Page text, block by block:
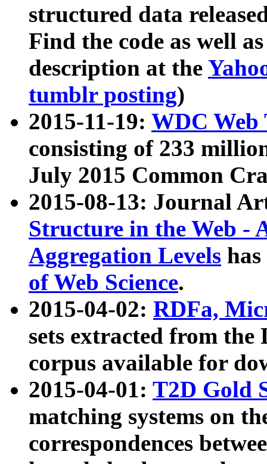
structured data
Find the code as well
description at the
tumblr posting)
2015-11-19: WDC Web
consisting of 233
July 2015 Common
2015-08-13: Journal
Structure in the Web -
Aggregation Levels
of Web Science.
2015-04-02: RDFa,
sets extracted from the
corpus available for
2015-04-01: T2D Gold
matching systems on
correspondences